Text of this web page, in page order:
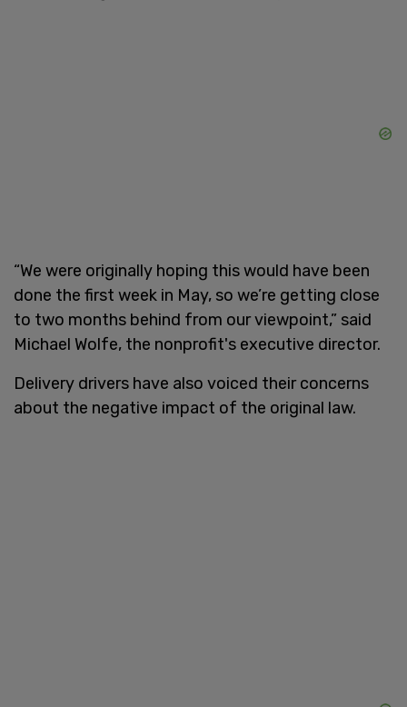
“We were originally hoping this would have been
done the first week in May, so we’re getting close
to two months behind from our viewpoint,” said
Michael Wolfe, the nonprofit's executive director.
Delivery drivers have also voiced their concerns
about the negative impact of the original law.